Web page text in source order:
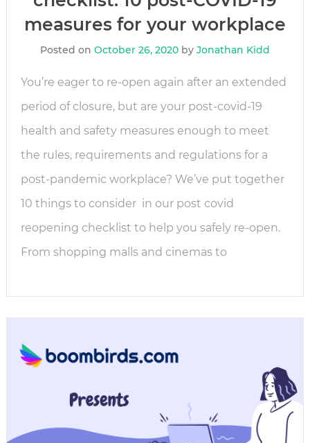
measures for your workplace
Posted on October 26, 2020by Jonathan Kidd
You’re eager to re-open again after an extended
period of closure, but are your post-covid-19
health and safety measures enough to meet
the rules, requirements and regulations for a
post-pandemic workplace? We’ve put together
10 things to consider in our post covid
reopening checklist to help you safely re-open.
From shopping malls and cinemas to